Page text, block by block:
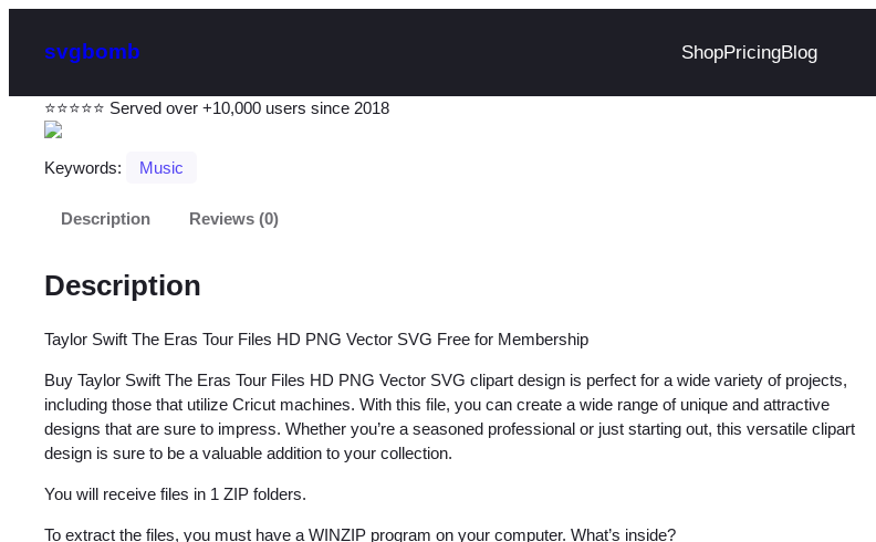
svgbomb ShopPricingBlog
⭐⭐⭐⭐⭐ Served over +10,000 users since 2018
Keywords: Music
Description Reviews (0)
Description
Taylor Swift The Eras Tour Files HD PNG Vector SVG Free for Membership
Buy Taylor Swift The Eras Tour Files HD PNG Vector SVG clipart design is perfect for a wide variety of projects,
including those that utilize Cricut machines. With this file, you can create a wide range of unique and attractive
designs that are sure to impress. Whether you’re a seasoned professional or just starting out, this versatile clipart
design is sure to be a valuable addition to your collection.
You will receive files in 1 ZIP folders.
To extract the files, you must have a WINZIP program on your computer. What’s inside?